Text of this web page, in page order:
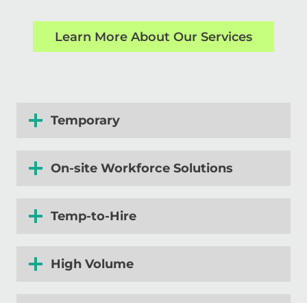
Learn More About Our Services
Temporary
On-site Workforce Solutions
Temp-to-Hire
High Volume